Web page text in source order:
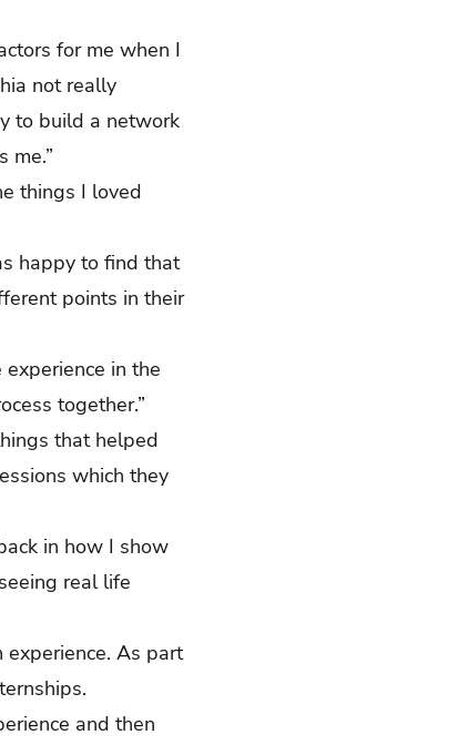
for me when I
not really
to build a network
me.”
things I loved
happy to find that
points in their
experience in the
together.”
that helped
which they
in how I show
real life
As part
and then